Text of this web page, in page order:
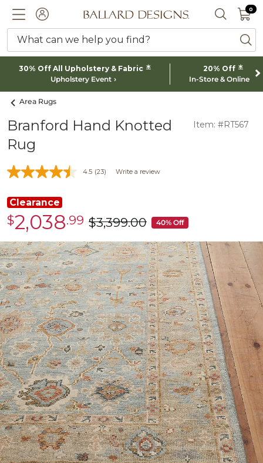
ACCOUNTBallard designs logo SEARCH
0 0
What can we help you find?
30% Off All Upholstery & Fabric *
Upholstery Event
20% Off *
In-Store & Online
Area Rugs
Branford Hand Knotted
Rug
Item: #RT567
4.5 (23) Write a review
Clearance
Clearance
$2,038.99
$2,038.99 was
$3,399.00 40% Off